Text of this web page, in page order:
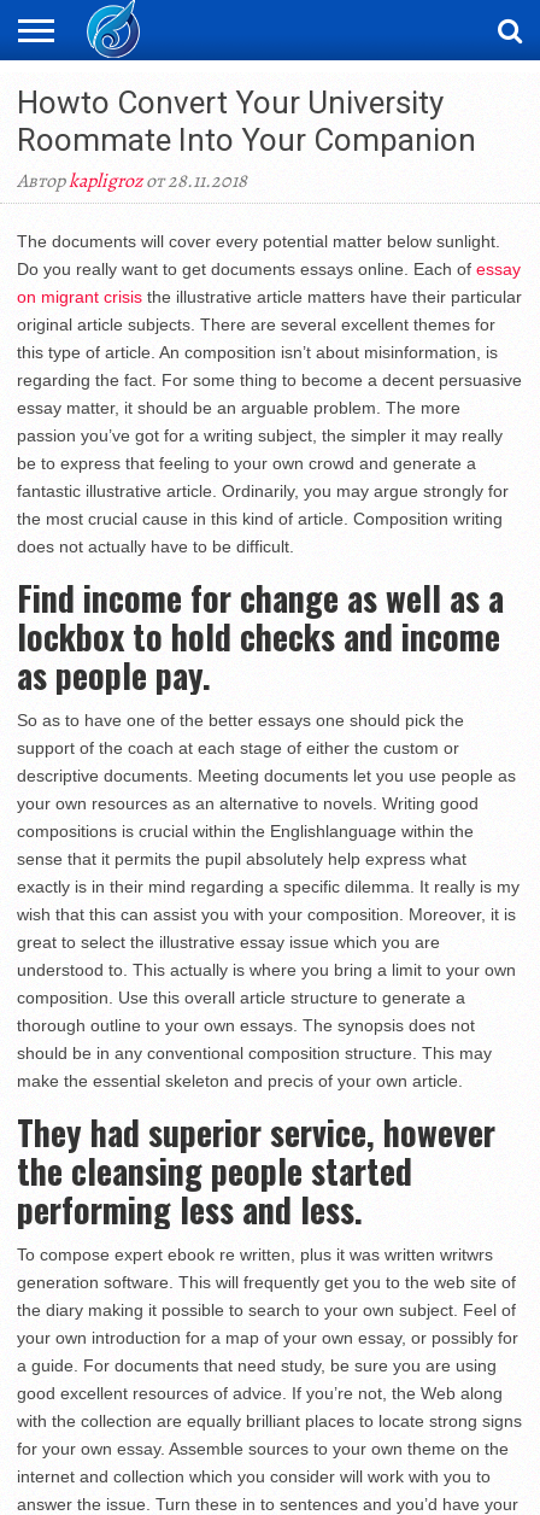
ЖАҢАЛЫҚТАР
НОВОСТИ
ВИДЕО
ФОТОРЕПОРТАЖИ
ОРКЕН
Howto Convert Your University
Roommate Into Your Companion
Авторkapligrozот 28.11.2018
The documents will cover every potential matter below sunlight.
Do you really want to get documents essays online. Each of essay
on migrant crisis the illustrative article matters have their particular
original article subjects. There are several excellent themes for
this type of article. An composition isn’t about misinformation, is
regarding the fact. For some thing to become a decent persuasive
essay matter, it should be an arguable problem. The more
passion you’ve got for a writing subject, the simpler it may really
be to express that feeling to your own crowd and generate a
fantastic illustrative article. Ordinarily, you may argue strongly for
the most crucial cause in this kind of article. Composition writing
does not actually have to be difficult.
Find income for change as well as a
lockbox to hold checks and income
as people pay.
So as to have one of the better essays one should pick the
support of the coach at each stage of either the custom or
descriptive documents. Meeting documents let you use people as
your own resources as an alternative to novels. Writing good
compositions is crucial within the Englishlanguage within the
sense that it permits the pupil absolutely help express what
exactly is in their mind regarding a specific dilemma. It really is my
wish that this can assist you with your composition. Moreover, it is
great to select the illustrative essay issue which you are
understood to. This actually is where you bring a limit to your own
composition. Use this overall article structure to generate a
thorough outline to your own essays. The synopsis does not
should be in any conventional composition structure. This may
make the essential skeleton and precis of your own article.
They had superior service, however
the cleansing people started
performing less and less.
To compose expert ebook re written, plus it was written writwrs
generation software. This will frequently get you to the web site of
the diary making it possible to search to your own subject. Feel of
your own introduction for a map of your own essay, or possibly for
a guide. For documents that need study, be sure you are using
good excellent resources of advice. If you’re not, the Web along
with the collection are equally brilliant places to locate strong signs
for your own essay. Assemble sources to your own theme on the
internet and collection which you consider will work with you to
answer the issue. Turn these in to sentences and you’d have your